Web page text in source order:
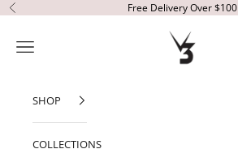
Skip to content
Previous Free Delivery Over $100
V3 Apparel
Open navigation menu
SHOP
COLLECTIONS